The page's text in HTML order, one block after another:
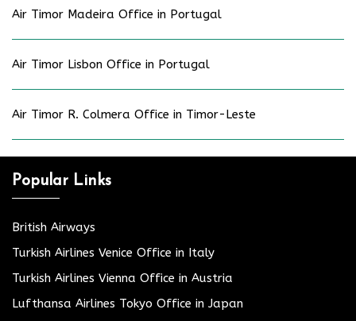
Air Timor Madeira Office in Portugal
Air Timor Lisbon Office in Portugal
Air Timor R. Colmera Office in Timor-Leste
Popular Links
British Airways
Turkish Airlines Venice Office in Italy
Turkish Airlines Vienna Office in Austria
Lufthansa Airlines Tokyo Office in Japan